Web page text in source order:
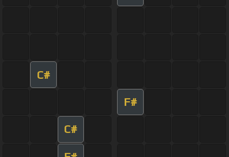
C#
F#
C#